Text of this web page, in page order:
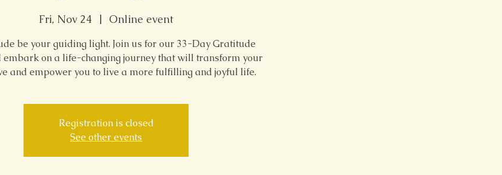
Fri, Nov 24
  |
Online event
be your guiding light. Join us for our 33-Day Gratitude
embark on a life-changing journey that will transform your
and empower you to live a more fulfilling and joyful life.
Registration is closed
See other events